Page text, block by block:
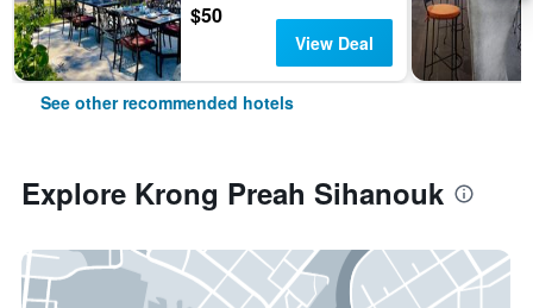
$50
View Deal
See other recommended hotels
Explore Krong Preah Sihanouk